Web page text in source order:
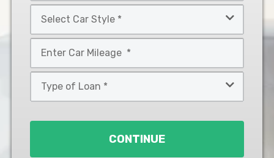
Model
Car
Style
*
CONTINUE